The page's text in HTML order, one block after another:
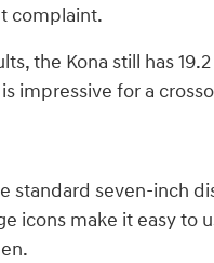
complaint.
the Kona still has
impressive for a
standard seven-inch
icons make it easy to